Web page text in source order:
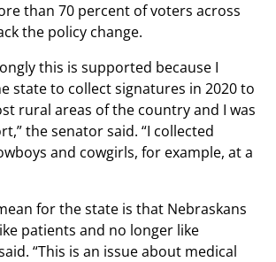
than 70 percent of voters across
the policy change.
this is supported because I
state to collect signatures in 2020 to
rural areas of the country and I was
the senator said. “I collected
and cowgirls, for example, at a
for the state is that Nebraskans
patients and no longer like
“This is an issue about medical